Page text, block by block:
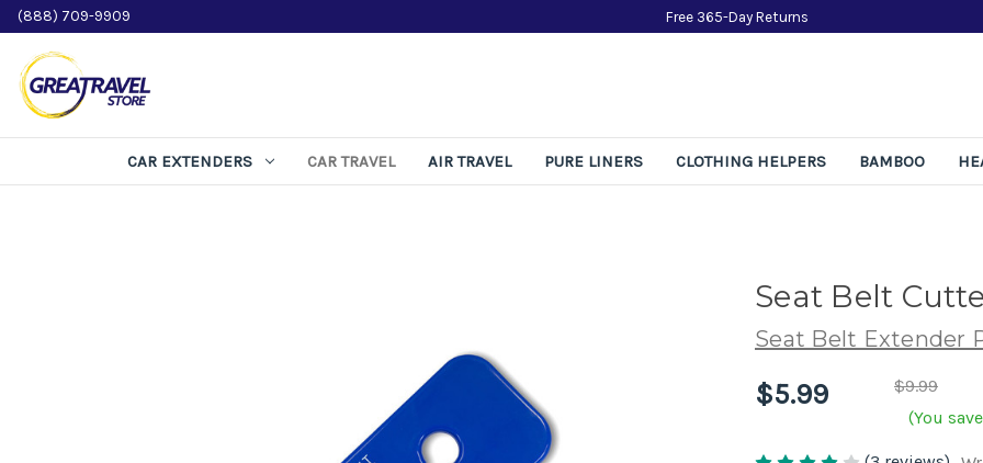
(888) 709-9909 Free 365-Day Returns
CAR EXTENDERS CAR TRAVEL AIR TRAVEL PURE LINERS CLOTHING HELPERS BAMBOO
Seat Belt
Seat Belt Extender
$9.99
$5.99
(You save